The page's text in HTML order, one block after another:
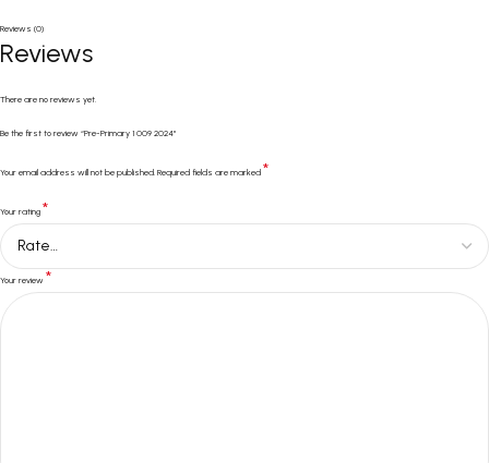
Reviews (0)
Reviews
There are no reviews yet.
Be the first to review “Pre-Primary 1 009 2024”
Your email address will not be published. Required fields are marked *
Your rating *
Your review *